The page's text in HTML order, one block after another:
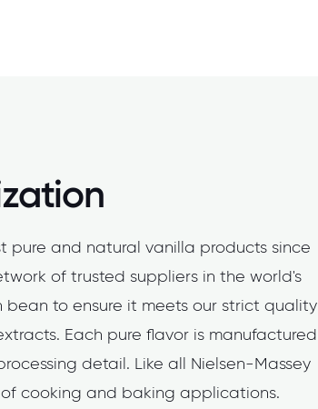
pure and natural vanilla products since
of trusted suppliers in the world's
to ensure it meets our strict quality
Each pure flavor is manufactured
detail. Like all Nielsen-Massey
cooking and baking applications.